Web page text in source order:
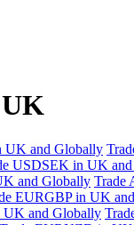
UK and Globally
USDSEK in UK
and Globally Trade
EURGBP in UK
and Globally